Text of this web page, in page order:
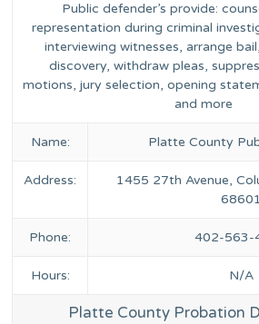
Public defender’s provide:
representation during criminal
interviewing witnesses, arrange
discovery, withdraw pleas,
motions, jury selection, opening
and more
Name: Platte County
Address:
1455 27th Avenue,
68601
Phone: 402-563-
Hours: N/A
Platte County Probation